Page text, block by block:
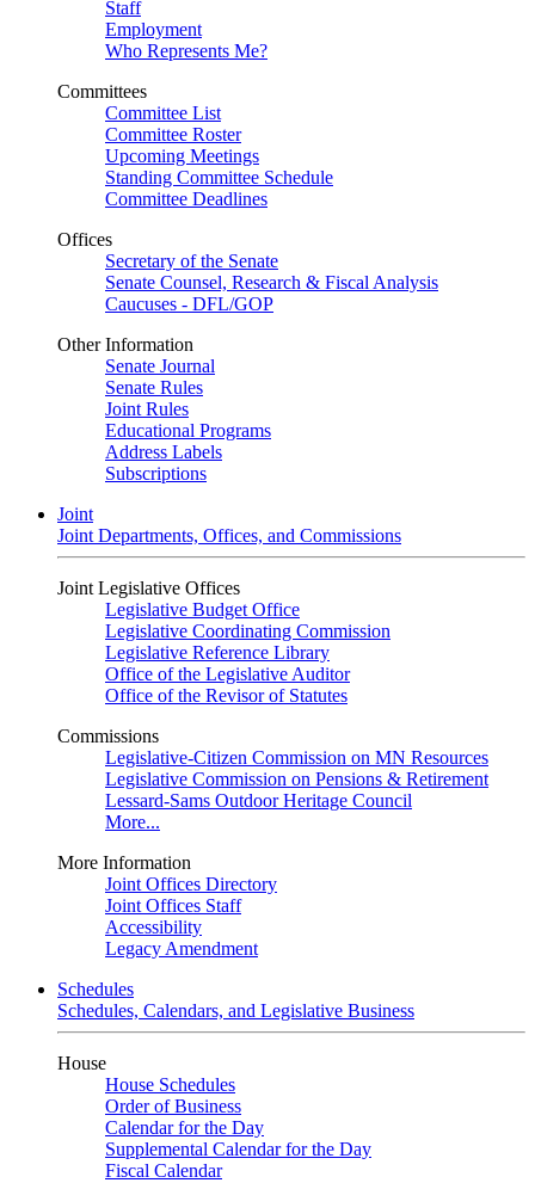
Staff
Employment
Who Represents Me?
Committees
Committee List
Committee Roster
Upcoming Meetings
Standing Committee Schedule
Committee Deadlines
Offices
Secretary of the Senate
Senate Counsel, Research & Fiscal Analysis
Caucuses - DFL/GOP
Other Information
Senate Journal
Senate Rules
Joint Rules
Educational Programs
Address Labels
Subscriptions
Joint
Joint Departments, Offices, and Commissions
Joint Legislative Offices
Legislative Budget Office
Legislative Coordinating Commission
Legislative Reference Library
Office of the Legislative Auditor
Office of the Revisor of Statutes
Commissions
Legislative-Citizen Commission on MN Resources
Legislative Commission on Pensions & Retirement
Lessard-Sams Outdoor Heritage Council
More...
More Information
Joint Offices Directory
Joint Offices Staff
Accessibility
Legacy Amendment
Schedules
Schedules, Calendars, and Legislative Business
House
House Schedules
Order of Business
Calendar for the Day
Supplemental Calendar for the Day
Fiscal Calendar